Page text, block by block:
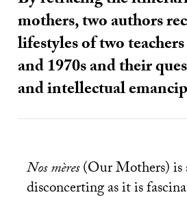
mothers, two authors
lifestyles of two
and 1970s and their
and intellectual
Nos mères(Our Mothers) is
disconcerting as it is